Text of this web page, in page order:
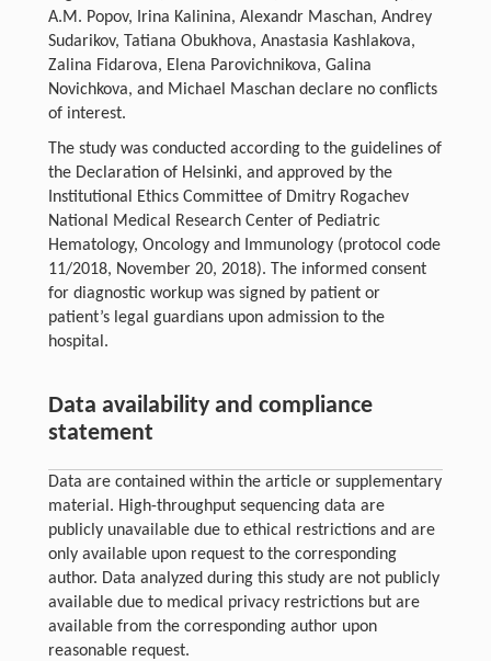
A.M. Popov, Irina Kalinina, Alexandr Maschan, Andrey
Sudarikov, Tatiana Obukhova, Anastasia Kashlakova,
Zalina Fidarova, Elena Parovichnikova, Galina
Novichkova, and Michael Maschan declare no conflicts
of interest.
The study was conducted according to the guidelines of
the Declaration of Helsinki, and approved by the
Institutional Ethics Committee of Dmitry Rogachev
National Medical Research Center of Pediatric
Hematology, Oncology and Immunology (protocol code
11/2018, November 20, 2018). The informed consent
for diagnostic workup was signed by patient or
patient’s legal guardians upon admission to the
hospital.
Data availability and compliance
statement
Data are contained within the article or supplementary
material. High-throughput sequencing data are
publicly unavailable due to ethical restrictions and are
only available upon request to the corresponding
author. Data analyzed during this study are not publicly
available due to medical privacy restrictions but are
available from the corresponding author upon
reasonable request.